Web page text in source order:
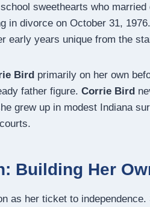
sweethearts who
in divorce on October 31, 1976.
early years unique from the
Bird primarily on her own
father figure. Corrie Bird
grew up in modest Indiana
Building Her
as her ticket to